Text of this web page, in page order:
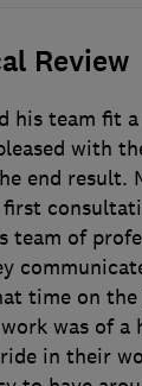
Review
his team fit
with
end result.
team of
time on
was of a
in their